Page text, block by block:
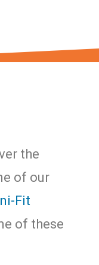
the
of our
Fit
of these